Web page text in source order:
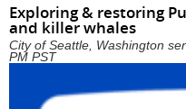
Exploring & restoring
and killer whales
City of Seattle, Washington
PM PST